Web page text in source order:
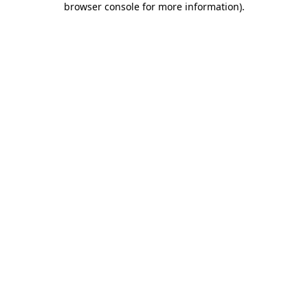
browser console for more information).